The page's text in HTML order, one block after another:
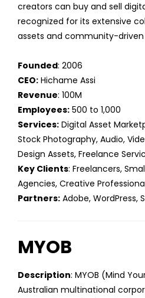
creators can buy and sell
recognized for its extensive
assets and community-
Founded: 2006
CEO: Hichame Assi
Revenue: 100M
Employees: 500 to 1,000
Services: Digital Asset
Stock Photography, Audio,
Design Assets, Freelance
Key Clients: Freelancers,
Agencies, Creative
Partners: Adobe, WordPress,
MYOB
Description: MYOB (Mind
Australian multinational